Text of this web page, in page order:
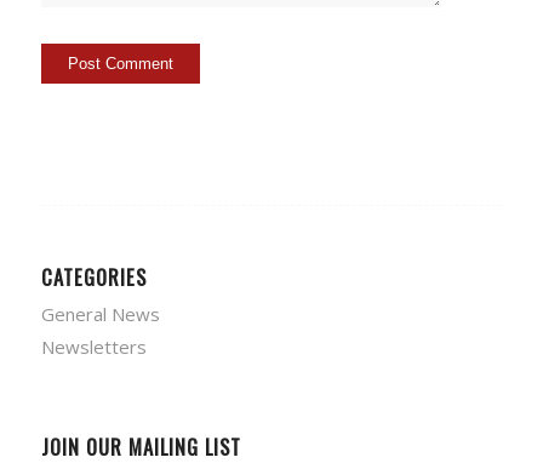
CATEGORIES
General News
Newsletters
JOIN OUR MAILING LIST